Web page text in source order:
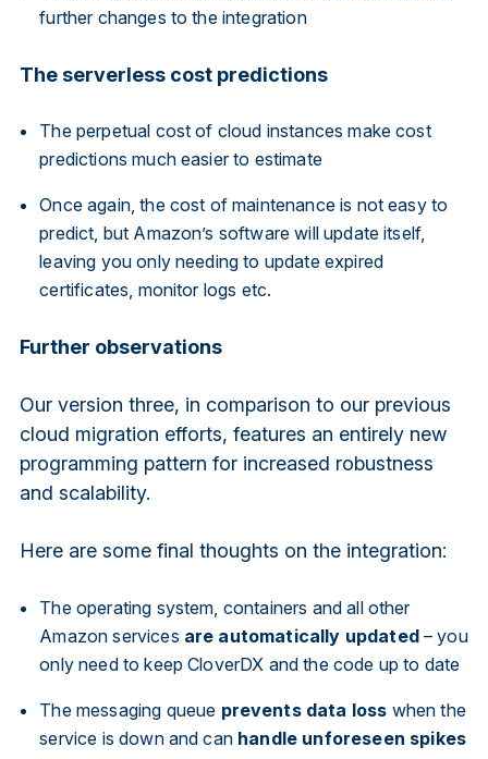
further changes to the integration
The serverless cost predictions
The perpetual cost of cloud instances make cost
predictions much easier to estimate
Once again, the cost of maintenance is not easy to
predict, but Amazon’s software will update itself,
leaving you only needing to update expired
certificates, monitor logs etc.
Further observations
Our version three, in comparison to our previous
cloud migration efforts, features an entirely new
programming pattern for increased robustness
and scalability.
Here are some final thoughts on the integration:
The operating system, containers and all other
Amazon services are automatically updated– you
only need to keep CloverDX and the code up to date
The messaging queue prevents data loss when the
service is down and can handle unforeseen spikes